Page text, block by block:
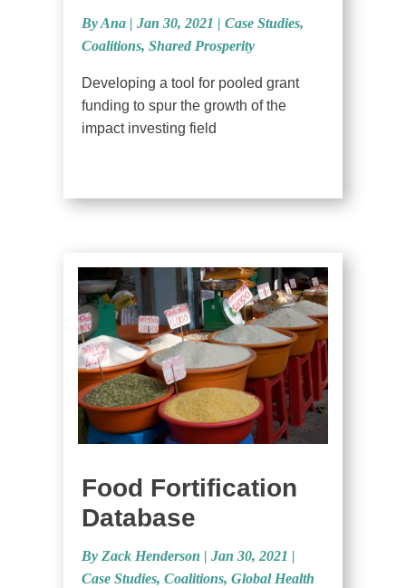
By Ana |Jan 30, 2021 |Case Studies,
Coalitions, Shared Prosperity
Developing a tool for pooled grant
funding to spur the growth of the
impact investing field
Food Fortification
Database
By Zack Henderson |Jan 30, 2021 |
Case Studies, Coalitions, Global Health